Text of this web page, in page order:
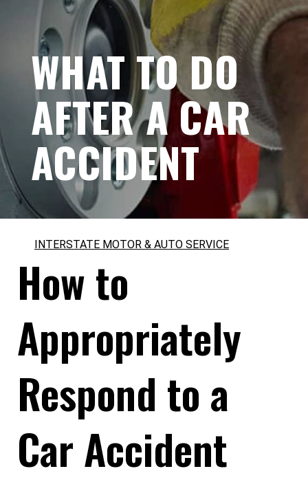
WHAT TO DO
AFTER A CAR
ACCIDENT
INTERSTATE MOTOR & AUTO SERVICE
How to
Appropriately
Respond to a
Car Accident